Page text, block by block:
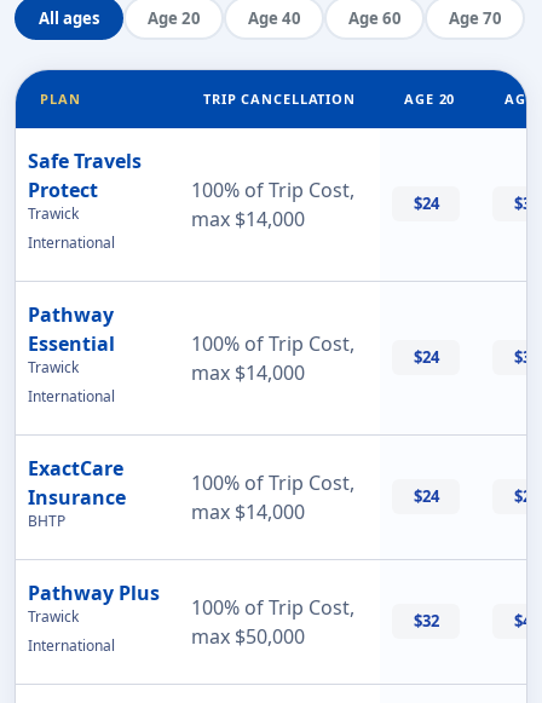
All ages Age 20 Age 40 Age 60 Age 70
PLAN TRIP CANCELLATION AGE 20 AGE
Safe Travels
Protect
Trawick
International
100% of Trip Cost,
max $14,000
$24 $32
Pathway
Essential
Trawick
International
100% of Trip Cost,
max $14,000
$24 $33
ExactCare
Insurance
BHTP
100% of Trip Cost,
max $14,000
$24 $26
Pathway Plus
Trawick
International
100% of Trip Cost,
max $50,000
$32 $43